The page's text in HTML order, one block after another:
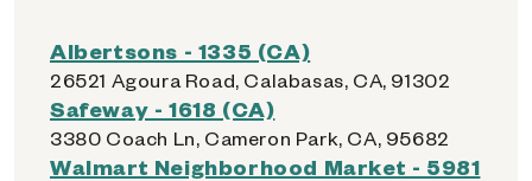
Albertsons - 1335 (CA)
26521 Agoura Road, Calabasas, CA, 91302
Safeway - 1618 (CA)
3380 Coach Ln, Cameron Park, CA, 95682
Walmart Neighborhood Market - 5981